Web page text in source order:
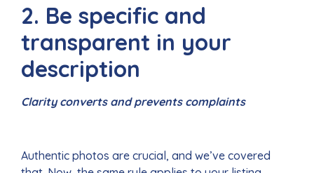
2. Be specific and
transparent in your
description
Clarity converts and prevents complaints
Authentic photos are crucial, and we’ve covered